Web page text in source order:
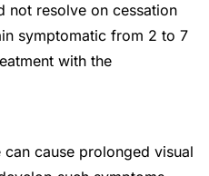
not resolve on cessation
symptomatic from 2 to 7
with the
cause prolonged visual